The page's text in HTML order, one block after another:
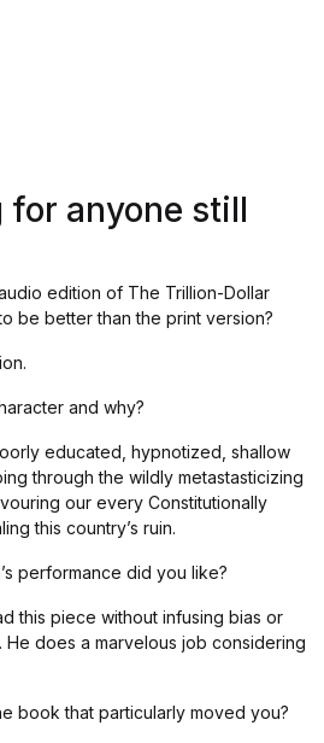
for anyone still
edition of The Trillion-Dollar
be better than the print version?
and why?
educated, hypnotized, shallow
through the wildly metastasticizing
our every Constitutionally
this country’s ruin.
performance did you like?
this piece without infusing bias or
does a marvelous job considering
book that particularly moved you?